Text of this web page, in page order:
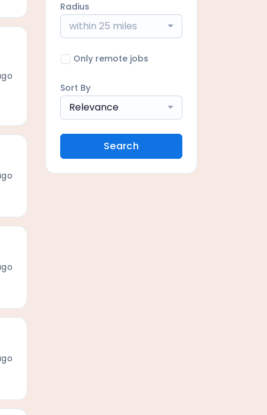
Radius
within 25 miles
Only remote jobs
Sort By
Relevance
Search